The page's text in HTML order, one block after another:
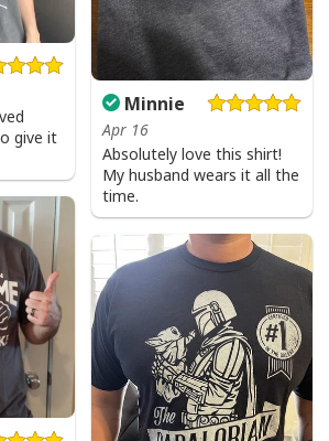
give it
Minnie
Apr 16
Absolutely love this shirt!
My husband wears it all the
time.